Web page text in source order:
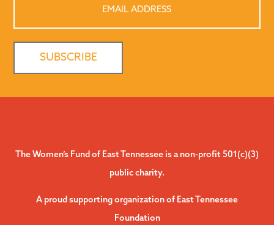
The Women’s Fund of East Tennessee is a non-profit 501(c)(3)
public charity.
A proud supporting organization of East Tennessee
Foundation